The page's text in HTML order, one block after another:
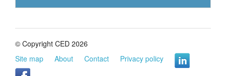
© Copyright CED 2026
Site map
About Contact Privacy policy